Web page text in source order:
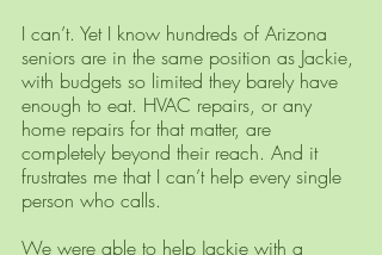
I can’t. Yet I know hundreds of Arizona
seniors are in the same position as Jackie,
with budgets so limited they barely have
enough to eat. HVAC repairs, or any
home repairs for that matter, are
completely beyond their reach. And it
frustrates me that I can’t help every single
person who calls.
We were able to help Jackie with a